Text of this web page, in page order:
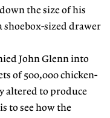
the size of his
sized drawer
John Glenn into
of 500,000 chicken-
altered to produce
to see how the